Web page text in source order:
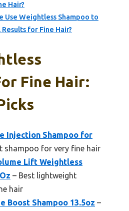
Hair?
Use Weightless Shampoo to
for Fine Hair?
Fine Hair:
Injection Shampoo for
shampoo for very fine hair
Lift Weightless
– Best lightweight
hair
Boost Shampoo 13.5oz –